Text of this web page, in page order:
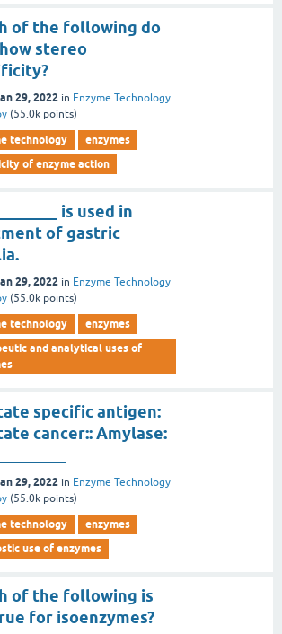
of the following do
stereo
29, 2022 in Enzyme Technology
(55.0k points)
technology
enzymes
of enzyme action
is used in
of gastric
29, 2022 in Enzyme Technology
(55.0k points)
technology
enzymes
and analytical uses of
specific antigen:
cancer:: Amylase:
29, 2022 in Enzyme Technology
(55.0k points)
technology
enzymes
use of enzymes
of the following is
for isoenzymes?